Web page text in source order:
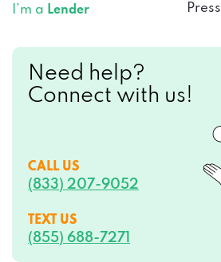
I’m a Lender Press
Need help?
Connect with us!
CALL US
(833) 207-9052
TEXT US
(855) 688-7271